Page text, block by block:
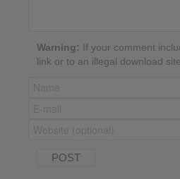
Warning: If your comment
link or to an illegal download